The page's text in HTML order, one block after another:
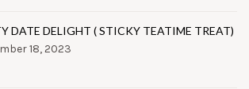
DATE DELIGHT ( STICKY TEATIME TREAT)
18, 2023